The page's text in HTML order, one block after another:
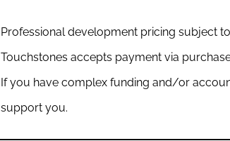
Professional development pricing subject
Touchstones accepts payment via
If you have complex funding and/or
support you.